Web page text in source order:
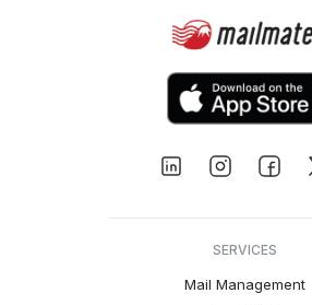
SERVICES
Mail Management